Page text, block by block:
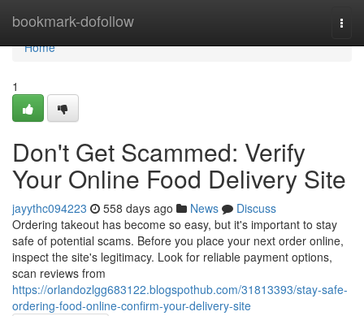
bookmark-dofollow
Home
Home
1
Don't Get Scammed: Verify
Your Online Food Delivery Site
jayythc094223 558 days ago News
Discuss
Ordering takeout has become so easy, but it's important to stay
safe of potential scams. Before you place your next order online,
inspect the site's legitimacy. Look for reliable payment options,
scan reviews from
https://orlandozlgg683122.blogspothub.com/31813393/stay-safe-
ordering-food-online-confirm-your-delivery-site